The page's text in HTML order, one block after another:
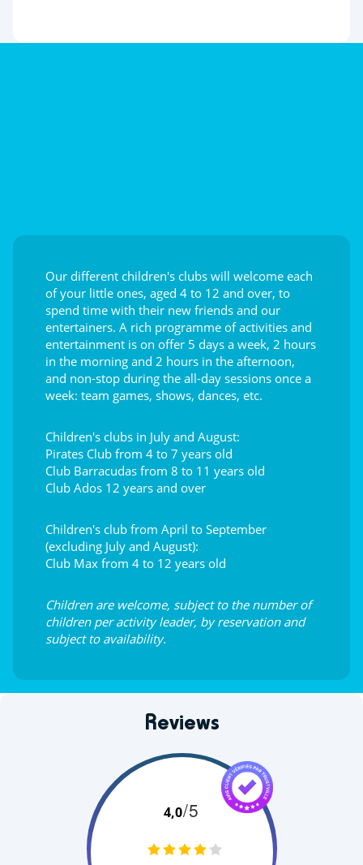
Our different children's clubs will welcome each
of your little ones, aged 4 to 12 and over, to
spend time with their new friends and our
entertainers. A rich programme of activities and
entertainment is on offer 5 days a week, 2 hours
in the morning and 2 hours in the afternoon,
and non-stop during the all-day sessions once a
week: team games, shows, dances, etc.
Children's clubs in July and August:
Pirates Club from 4 to 7 years old
Club Barracudas from 8 to 11 years old
Club Ados 12 years and over
Children's club from April to September
(excluding July and August):
Club Max from 4 to 12 years old
Children are welcome, subject to the number of
children per activity leader, by reservation and
subject to availability.
Reviews
4,0/5